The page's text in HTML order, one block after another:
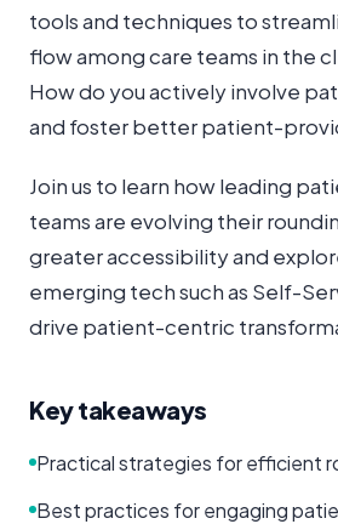
tools and techniques to
flow among care teams in the
How do you actively involve
and foster better patient-
Join us to learn how leading
teams are evolving their
greater accessibility and
emerging tech such as Self-
drive patient-centric
Key takeaways
Practical strategies for efficient
Best practices for engaging